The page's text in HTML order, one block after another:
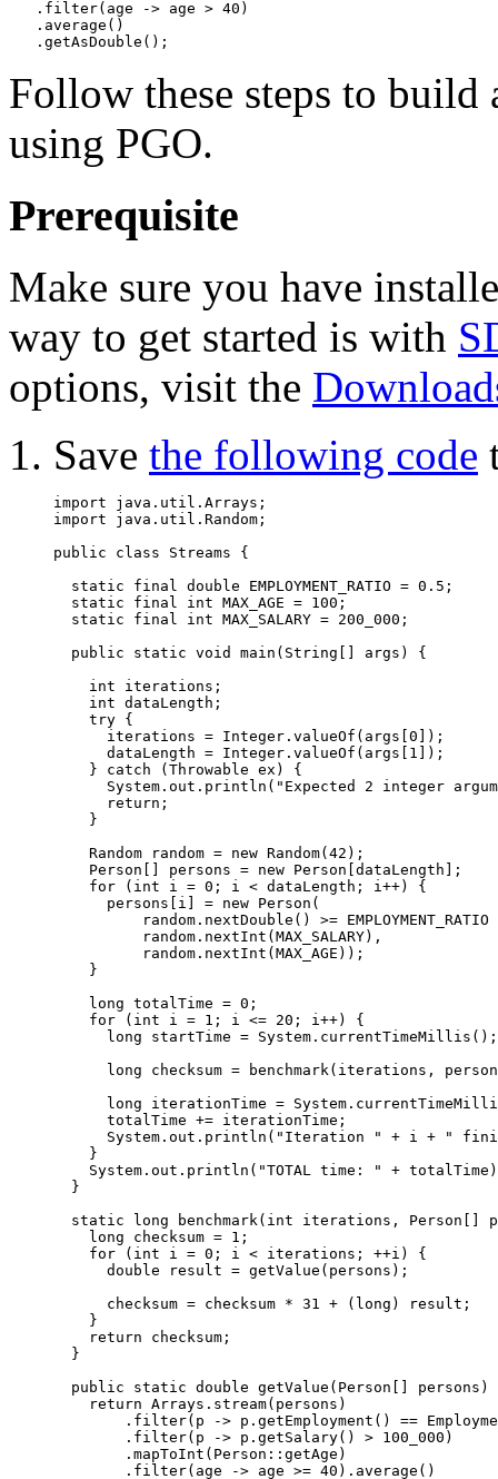
   .filter(age -> age > 40)
   .average()
Follow these steps to build
using PGO.
Prerequisite
Make sure you have
way to get started is with
options, visit the
Save the following code
import java.util.Arrays;
import java.util.Random;
public class Streams {
  static final double EMPLOYMENT_RATIO = 0.5;
  static final int MAX_AGE = 100;
  static final int MAX_SALARY = 200_000;
  public static void main(String[] args) {
    int iterations;
    int dataLength;
    try {
      iterations = Integer.valueOf(args[0]);
      dataLength = Integer.valueOf(args[1]);
    } catch (Throwable ex) {
System.out.println("Expected 2 integer
      return;
    }
    Random random = new Random(42);
    Person[] persons = new Person[dataLength];
    for (int i = 0; i < dataLength; i++) {
      persons[i] = new Person(
random.nextDouble() >=
          random.nextInt(MAX_SALARY),
          random.nextInt(MAX_AGE));
    }
    long totalTime = 0;
    for (int i = 1; i <= 20; i++) {
      long startTime = System.currentTimeMillis();
long checksum = benchmark(iterations,
long iterationTime =
      totalTime += iterationTime;
System.out.println("Iteration " + i + "
    }
System.out.println("TOTAL time: " +
  }
static long benchmark(int iterations, Person[]
    long checksum = 1;
    for (int i = 0; i < iterations; ++i) {
      double result = getValue(persons);
      checksum = checksum * 31 + (long) result;
    }
    return checksum;
  }
public static double getValue(Person[] persons)
    return Arrays.stream(persons)
.filter(p -> p.getEmployment() ==
        .filter(p -> p.getSalary() > 100_000)
        .mapToInt(Person::getAge)
        .filter(age -> age >= 40).average()